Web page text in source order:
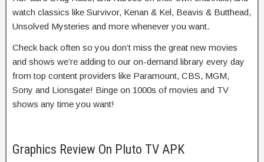
watch classics like Survivor, Kenan & Kel, Beavis & Butthead,
Unsolved Mysteries and more whenever you want.
Check back often so you don’t miss the great new movies
and shows we’re adding to our on-demand library every day
from top content providers like Paramount, CBS, MGM,
Sony and Lionsgate! Binge on 1000s of movies and TV
shows any time you want!
Graphics Review On Pluto TV APK